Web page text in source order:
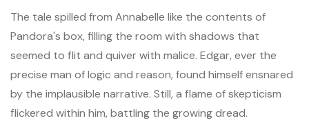
The tale spilled from Annabelle like the contents of
Pandora's box, filling the room with shadows that
seemed to flit and quiver with malice. Edgar, ever the
precise man of logic and reason, found himself ensnared
by the implausible narrative. Still, a flame of skepticism
flickered within him, battling the growing dread.